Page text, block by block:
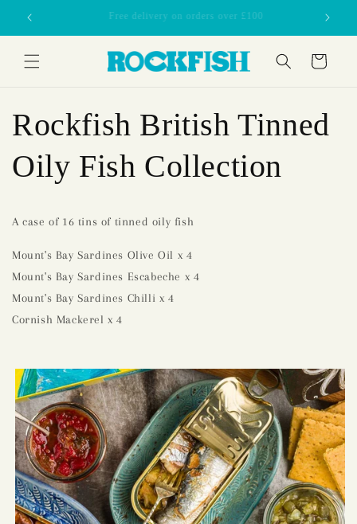
Skip to
content
£70 minimum order
Cart
Rockfish British Tinned
Oily Fish Collection
A case of 16 tins of tinned oily fish
Mount's Bay Sardines Olive Oil x 4
Mount's Bay Sardines Escabeche x 4
Mount's Bay Sardines Chilli x 4
Cornish Mackerel x 4